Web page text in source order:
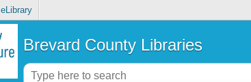
eLibrary
Brevard County Libraries